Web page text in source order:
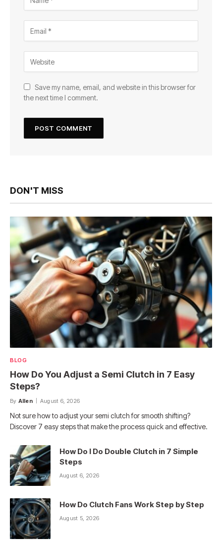
Save my name, email, and website in this browser for
the next time I comment.
DON'T MISS
BLOG
How Do You Adjust a Semi Clutch in 7 Easy
Steps?
By Allen August 6, 2026
Not sure how to adjust your semi clutch for smooth shifting?
Discover 7 easy steps that make the process quick and effective.
How Do I Do Double Clutch in 7 Simple
Steps
August 6, 2026
How Do Clutch Fans Work Step by Step
August 5, 2026